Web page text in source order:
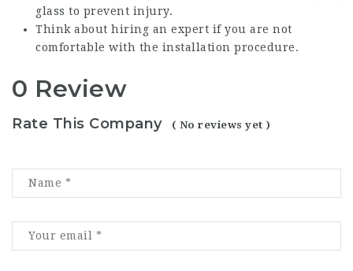
glass to prevent injury.
Think about hiring an expert if you are not
comfortable with the installation procedure.
0 Review
Rate This Company ( No reviews yet )